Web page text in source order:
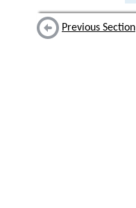
Previous Section